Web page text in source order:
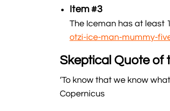
Item #3
The Iceman has at least
otzi-ice-man-mummy-
Skeptical Quote of
‘To know that we know
Copernicus